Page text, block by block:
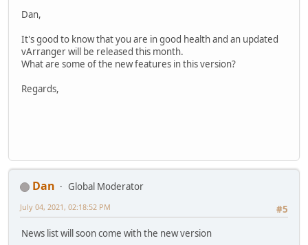
Dan,
It's good to know that you are in good health and an updated
vArranger will be released this month.
What are some of the new features in this version?
Regards,
Dan
Global Moderator
#5
July 04, 2021, 02:18:52 PM
News list will soon come with the new version